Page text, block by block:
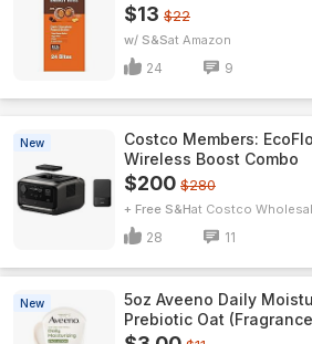
$13 $22
w/ S&S Amazon
24 9
New
Costco Members:
Wireless Boost Combo
$200 $280
+ Free S&H Costco
28 11
New
5oz Aveeno Daily
Prebiotic Oat